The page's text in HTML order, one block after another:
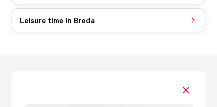
Leisure time in Breda